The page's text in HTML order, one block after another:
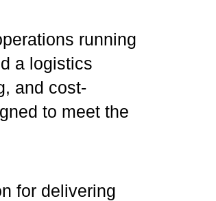
running
a logistics
and cost-
to meet the
for delivering